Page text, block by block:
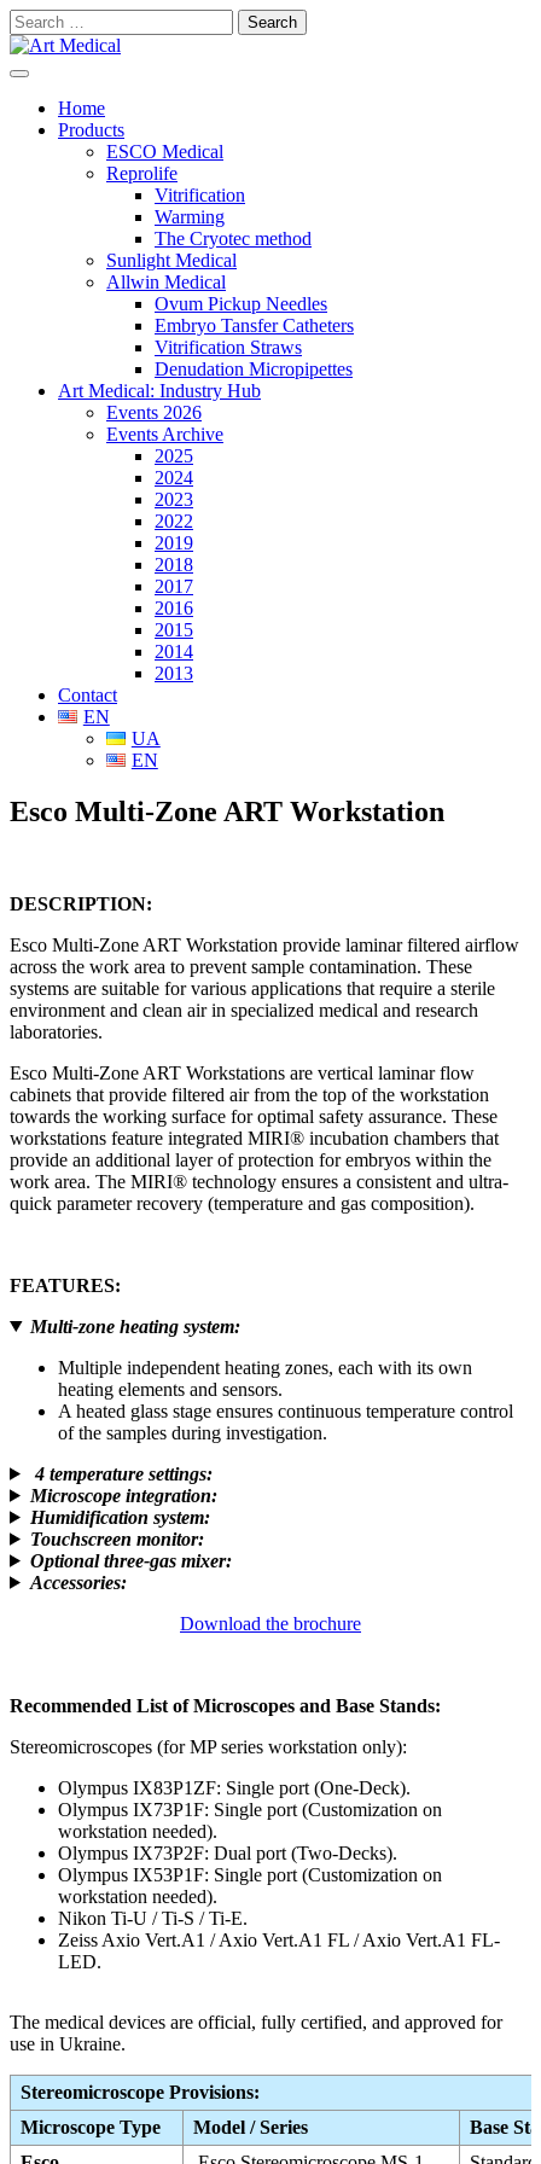
Skip
to
Search
for:
Art Medical
Home
Products
ESCO Medical
Reprolife
Vitrification
Warming
The Cryotec method
Sunlight Medical
Allwin Medical
Ovum Pickup Needles
Embryo Tansfer Catheters
Vitrification Straws
Denudation Micropipettes
Art Medical: Industry Hub
Events 2026
Events Archive
2025
2024
2023
2022
2019
2018
2017
2016
2015
2014
2013
Contact
EN
UA
EN
Esco Multi-Zone ART Workstation
DESCRIPTION:
Esco Multi-Zone ART Workstation provide laminar filtered airflow
across the work area to prevent sample contamination. These
systems are suitable for various applications that require a sterile
environment and clean air in specialized medical and research
laboratories.
Esco Multi-Zone ART Workstations are vertical laminar flow
cabinets that provide filtered air from the top of the workstation
towards the working surface for optimal safety assurance. These
workstations feature integrated MIRI® incubation chambers that
provide an additional layer of protection for embryos within the
work area. The MIRI® technology ensures a consistent and ultra-
quick parameter recovery (temperature and gas composition).
FEATURES:
Multi-zone heating system:
Multiple independent heating zones, each with its own
heating elements and sensors.
A heated glass stage ensures continuous temperature control
of the samples during investigation.
4 temperature settings:
Microscope integration:
Humidification system:
Touchscreen monitor:
Optional three-gas mixer:
Accessories:
Download the brochure
Recommended List of Microscopes and Base Stands:
Stereomicroscopes (for MP series workstation only):
Olympus IX83P1ZF: Single port (One-Deck).
Olympus IX73P1F: Single port (Customization on
workstation needed).
Olympus IX73P2F: Dual port (Two-Decks).
Olympus IX53P1F: Single port (Customization on
workstation needed).
Nikon Ti-U / Ti-S / Ti-E.
Zeiss Axio Vert.A1 / Axio Vert.A1 FL / Axio Vert.A1 FL-
LED.
The medical devices are official, fully certified, and approved for
use in Ukraine.
Stereomicroscope Provisions:
Microscope Type
Model / Series
Base